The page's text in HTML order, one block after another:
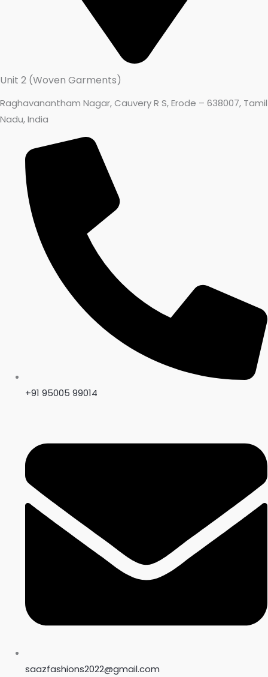
Unit 2 (Woven Garments)
Raghavanantham Nagar, Cauvery R S, Erode – 638007, Tamil
Nadu, India
+91 95005 99014
saazfashions2022@gmail.com